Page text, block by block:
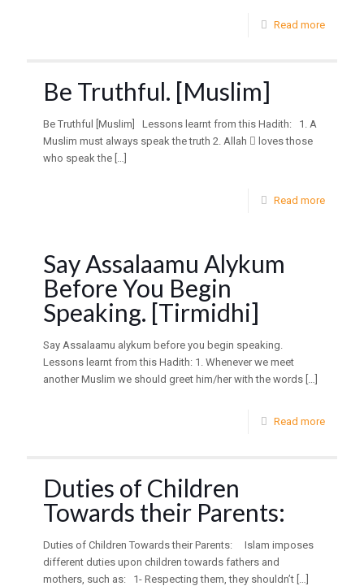
Read more
Be Truthful. [Muslim]
Be Truthful [Muslim] Lessons learnt from this Hadith: 1. A
Muslim must always speak the truth 2. Allah  loves those
who speak the […]
Read more
Say Assalaamu Alykum
Before You Begin
Speaking. [Tirmidhi]
Say Assalaamu alykum before you begin speaking.
Lessons learnt from this Hadith: 1. Whenever we meet
another Muslim we should greet him/her with the words […]
Read more
Duties of Children
Towards their Parents:
Duties of Children Towards their Parents: Islam imposes
different duties upon children towards fathers and
mothers, such as: 1- Respecting them, they shouldn’t […]